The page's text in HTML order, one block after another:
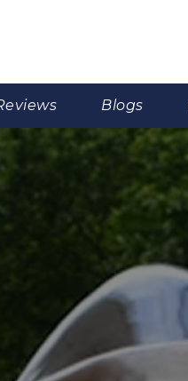
Blogs